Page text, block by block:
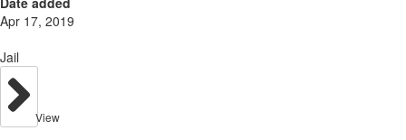
Apr 17, 2019
Jail
View